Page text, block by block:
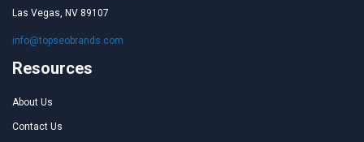
Las Vegas, NV 89107
info@topseobrands.com
Resources
About Us
Contact Us